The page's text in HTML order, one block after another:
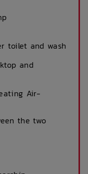
toilet and wash
and
Air-
the two